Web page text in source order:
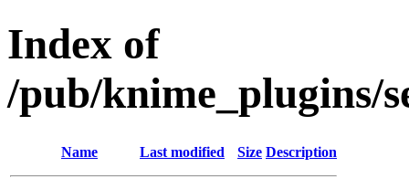
Index of
/pub/knime_plugins/
Name Last modified Size Description